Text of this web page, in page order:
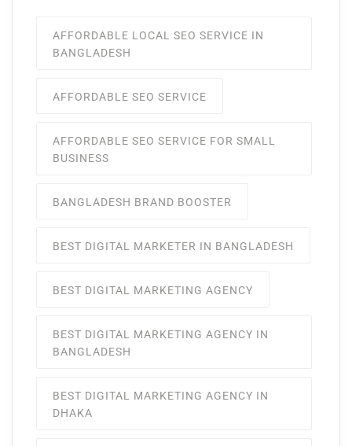
AFFORDABLE LOCAL SEO SERVICE IN
BANGLADESH
AFFORDABLE SEO SERVICE
AFFORDABLE SEO SERVICE FOR SMALL
BUSINESS
BANGLADESH BRAND BOOSTER
BEST DIGITAL MARKETER IN BANGLADESH
BEST DIGITAL MARKETING AGENCY
BEST DIGITAL MARKETING AGENCY IN
BANGLADESH
BEST DIGITAL MARKETING AGENCY IN
DHAKA